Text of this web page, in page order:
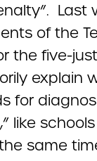
Last
of the
the five-
explain
for
like
same